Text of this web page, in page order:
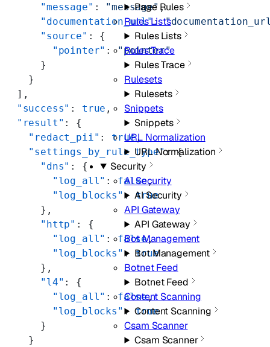
Page Rules
Rules Lists
Rules Lists
Rules Trace
Rules Trace
Rulesets
Rulesets
Snippets
Snippets
URL Normalization
URL Normalization
Security
AI Security
AI Security
API Gateway
API Gateway
Bot Management
Bot Management
Botnet Feed
Botnet Feed
Content Scanning
Content Scanning
Csam Scanner
Csam Scanner
      "message"
: "message" ,
      "documentation_url"
:
      "source"
: {
        "pointer"
: "pointer"
      }
    }
  ],
  "success"
: true ,
  "result"
: {
    "redact_pii"
: true,
    "settings_by_rule_type"
: {
      "dns"
: {
        "log_all"
: false,
        "log_blocks"
: true
      },
      "http"
: {
        "log_all"
: false,
        "log_blocks"
: true
      },
      "l4"
: {
        "log_all"
: false,
        "log_blocks"
: true
      }
    }